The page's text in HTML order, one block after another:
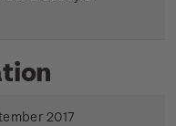
2017